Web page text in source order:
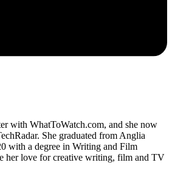
with WhatToWatch.com, and she now
She graduated from Anglia
with a degree in Writing and Film
her love for creative writing, film and TV